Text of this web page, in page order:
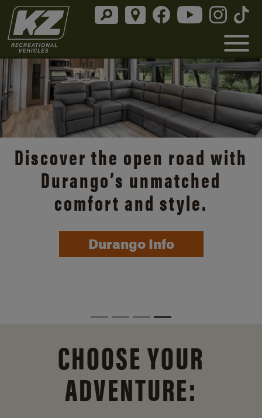
Discover the open road with
Durango’s unmatched
comfort and style.
Durango Info
CHOOSE YOUR
ADVENTURE: